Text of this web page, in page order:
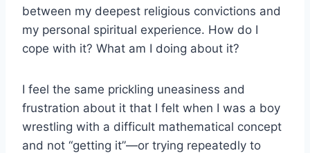
between my deepest religious convictions and
my personal spiritual experience. How do I
cope with it? What am I doing about it?
I feel the same prickling uneasiness and
frustration about it that I felt when I was a boy
wrestling with a difficult mathematical concept
and not “getting it”—or trying repeatedly to